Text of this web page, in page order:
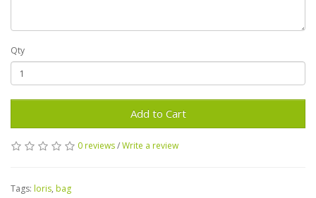
Qty
Add to Cart
0 reviews/Write a review
Tags: loris, bag